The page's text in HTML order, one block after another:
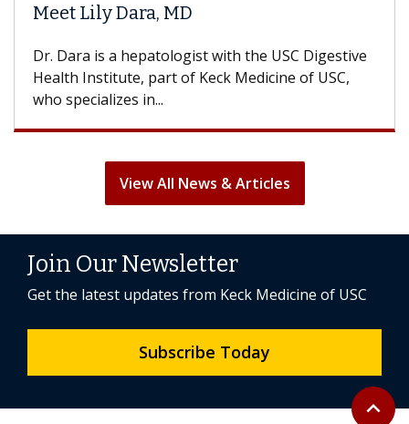
Meet Lily Dara, MD
Dr. Dara is a hepatologist with the USC Digestive
Health Institute, part of Keck Medicine of USC,
who specializes in...
View All News & Articles
Back to
expand_less
Join Our Newsletter
Get the latest updates from Keck Medicine of USC
Subscribe Today